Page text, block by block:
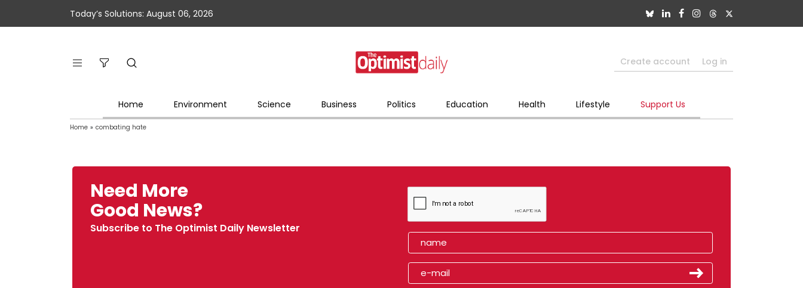
Today’s Solutions: August 06, 2026
Create account Log in
Home Environment Science Business Politics Education Health Lifestyle Support Us
Home » combating hate
Need More
Good News?
Subscribe to The Optimist Daily Newsletter